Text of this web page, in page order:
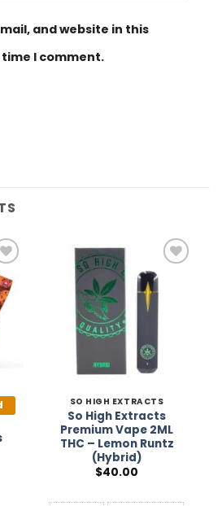
and website in this
I comment.
Add to
Wishlist
SO HIGH EXTRACTS
So High Extracts
Premium Vape 2ML
THC – Lemon Runtz
(Hybrid)
$40.00